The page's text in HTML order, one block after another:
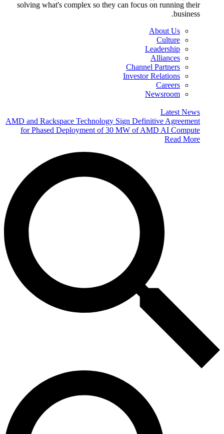
solving what's complex so they can focus on running their
business.
About Us
Culture
Leadership
Alliances
Channel Partners
Investor Relations
Careers
Newsroom
Latest News
AMD and Rackspace Technology Sign Definitive Agreement
for Phased Deployment of 30 MW of AMD AI Compute
Read More